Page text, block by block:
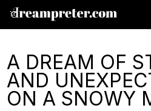
A DREAM OF
AND
ON A SNOWY